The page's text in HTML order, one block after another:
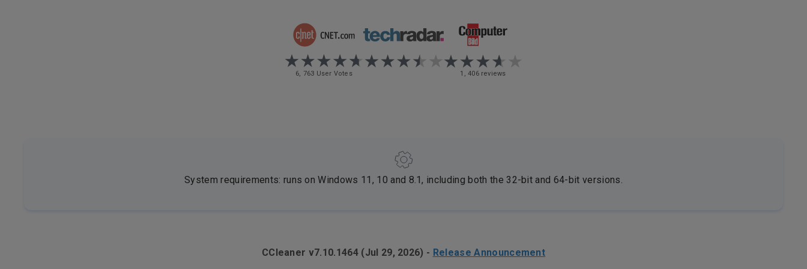
6, 763 User Votes 1, 406 reviews
System requirements: runs on Windows 11, 10 and 8.1, including both the 32-bit and 64-bit versions.
CCleaner v7.10.1464 (Jul 29, 2026) - Release Announcement